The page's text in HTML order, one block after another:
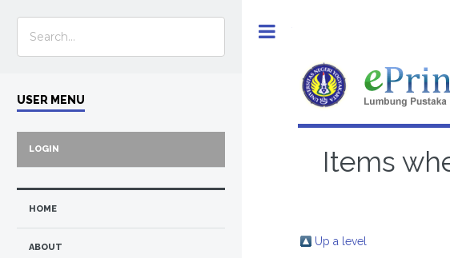
Items
Up a level
USER MENU
LOGIN
HOME
ABOUT